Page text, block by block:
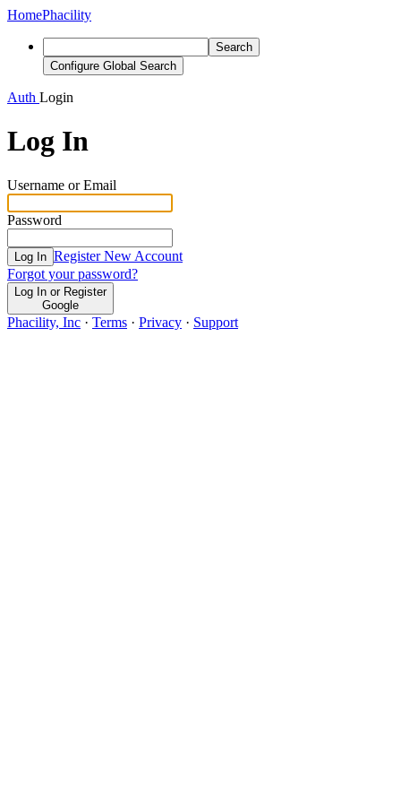
HomePhacility
Search
Configure Global Search
Auth Login
Log In
Username or Email
Password
Log In Register New Account
Forgot your password?
Log In or Register
Google
Phacility, Inc · Terms · Privacy · Support